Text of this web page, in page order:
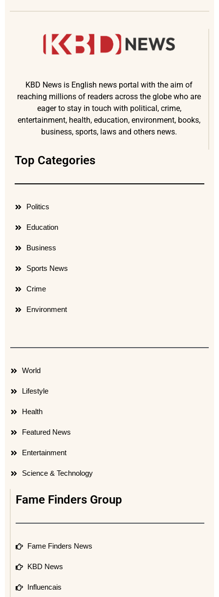
KBD News is English news portal with the aim of
reaching millions of readers across the globe who are
eager to stay in touch with political, crime,
entertainment, health, education, environment, books,
business, sports, laws and others news.
Top Categories
Politics
Education
Business
Sports News
Crime
Environment
World
Lifestyle
Health
Featured News
Entertainment
Science & Technology
Fame Finders Group
Fame Finders News
KBD News
Influencais